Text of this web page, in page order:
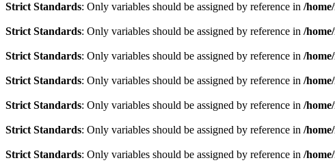
Strict Standards: Only variables should be assigned by reference in /
Strict Standards: Only variables should be assigned by reference in /
Strict Standards: Only variables should be assigned by reference in /
Strict Standards: Only variables should be assigned by reference in /
Strict Standards: Only variables should be assigned by reference in /
Strict Standards: Only variables should be assigned by reference in /
Strict Standards: Only variables should be assigned by reference in /